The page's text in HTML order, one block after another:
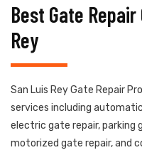
Best Gate
Rey
San Luis Rey Gate Repair
services including
electric gate repair, parking
motorized gate repair, and